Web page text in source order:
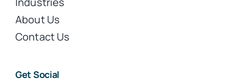
About Us
Contact Us
Get Social